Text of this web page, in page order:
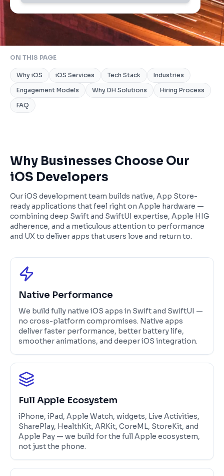
ON THIS PAGE
Why iOS iOS Services Tech Stack
Industries
Engagement Models
Why DH Solutions
Hiring Process
FAQ
Why Businesses Choose Our
iOS Developers
Our iOS development team builds native, App Store-
ready applications that feel right on Apple hardware —
combining deep Swift and SwiftUI expertise, Apple HIG
adherence, and a meticulous attention to performance
and UX to deliver apps that users love and return to.
Native Performance
We build fully native iOS apps in Swift and SwiftUI —
no cross-platform compromises. Native apps
deliver faster performance, better battery life,
smoother animations, and deeper iOS integration.
Full Apple Ecosystem
iPhone, iPad, Apple Watch, widgets, Live Activities,
SharePlay, HealthKit, ARKit, CoreML, StoreKit, and
Apple Pay — we build for the full Apple ecosystem,
not just the phone.